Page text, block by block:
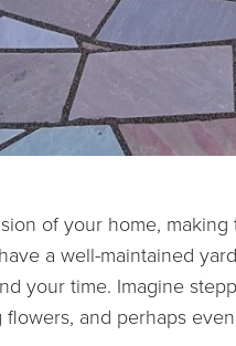
of your home,
a well-maintained
your time. Imagine
and perhaps